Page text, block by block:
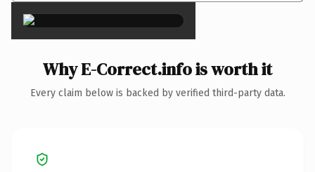
Why E-Correct.info is worth it
Every claim below is backed by verified third-party data.